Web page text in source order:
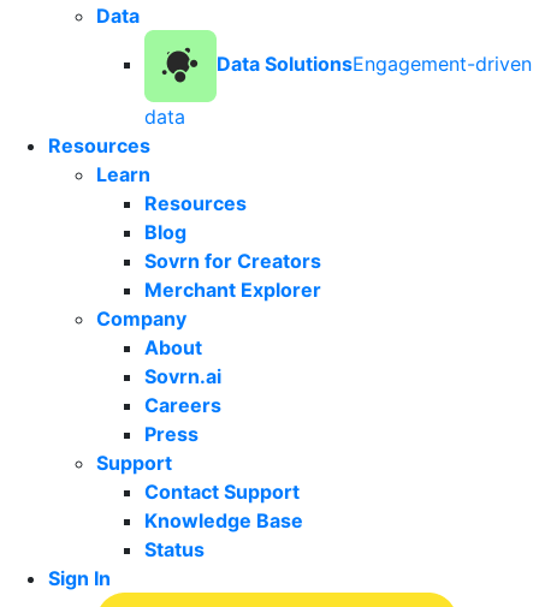
Data
Data SolutionsEngagement-driven
data
Resources
Learn
Resources
Blog
Sovrn for Creators
Merchant Explorer
Company
About
Sovrn.ai
Careers
Press
Support
Contact Support
Knowledge Base
Status
Sign In